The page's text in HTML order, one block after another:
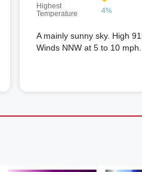
Highest
Temperature
4%
A mainly sunny sky. High
Winds NNW at 5 to 10 mph.